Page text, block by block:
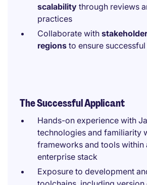
scalability through reviews
practices
Collaborate with
regions to ensure
The Successful Applicant
Hands-on experience with
technologies and familiarity
frameworks and tools within
enterprise stack
Exposure to development